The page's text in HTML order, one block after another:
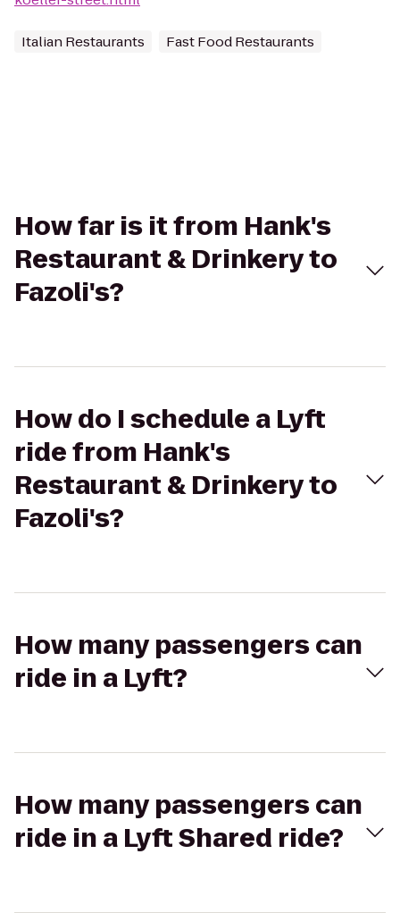
Italian Restaurants Fast Food Restaurants
How far is it from Hank's
Restaurant & Drinkery to
Fazoli's?
How do I schedule a Lyft
ride from Hank's
Restaurant & Drinkery to
Fazoli's?
How many passengers can
ride in a Lyft?
How many passengers can
ride in a Lyft Shared ride?